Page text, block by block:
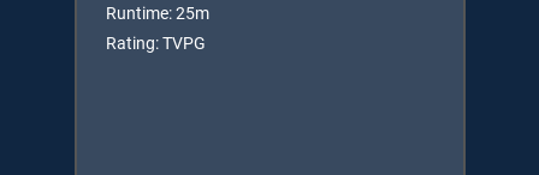
Runtime: 25m
Rating: TVPG